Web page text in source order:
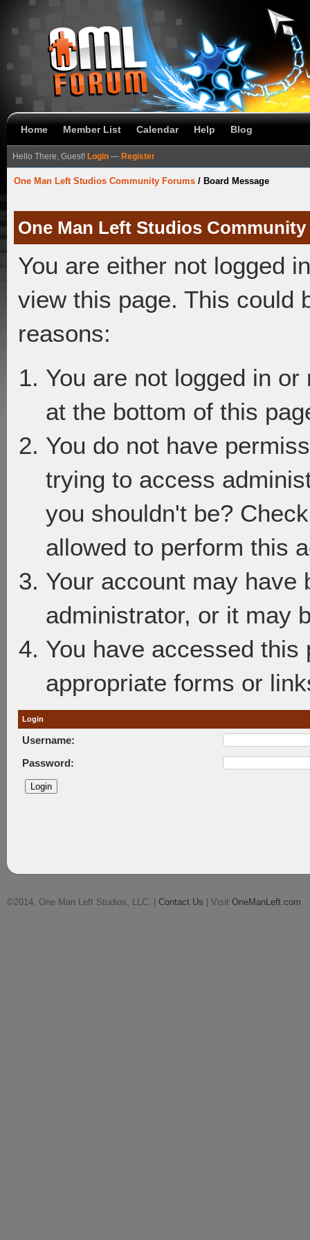
Home Member List Calendar Help Blog
Hello There, Guest! Login — Register
One Man Left Studios Community Forums / Board Message
One Man Left Studios
You are either not logged
view this page. This could
reasons:
You are not logged in
at the bottom of this
You do not have
trying to access
you shouldn't be?
allowed to perform this
Your account may have
administrator, or it may
You have accessed
appropriate forms or
Login
Username:
Password:
©2014, One Man Left Studios, LLC. | Contact Us | Visit OneManLeft.com